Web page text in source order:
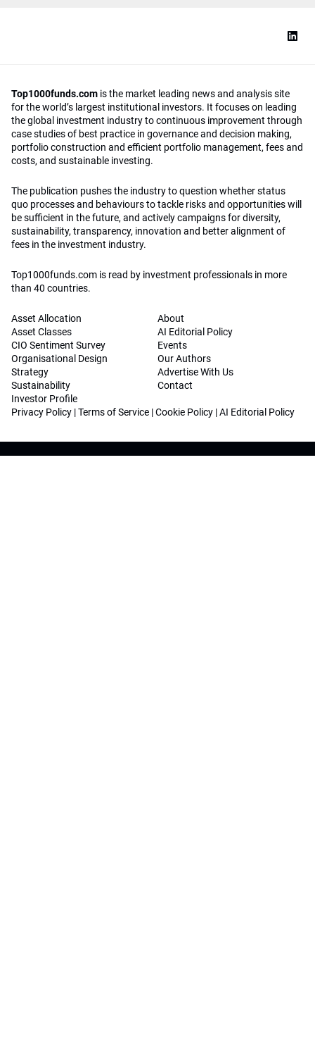
Top1000funds.com is the market leading news and analysis site
for the world’s largest institutional investors. It focuses on leading
the global investment industry to continuous improvement through
case studies of best practice in governance and decision making,
portfolio construction and efficient portfolio management, fees and
costs, and sustainable investing.
The publication pushes the industry to question whether status
quo processes and behaviours to tackle risks and opportunities will
be sufficient in the future, and actively campaigns for diversity,
sustainability, transparency, innovation and better alignment of
fees in the investment industry.
Top1000funds.com is read by investment professionals in more
than 40 countries.
Asset Allocation
Asset Classes
CIO Sentiment Survey
Organisational Design
Strategy
Sustainability
Investor Profile
About
AI Editorial Policy
Events
Our Authors
Advertise With Us
Contact
Privacy Policy |Terms of Service |Cookie Policy |AI Editorial Policy